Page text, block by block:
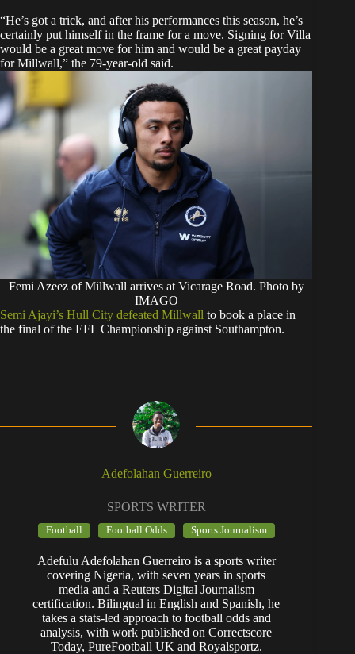
“He’s got a trick, and after his performances this season, he’s
certainly put himself in the frame for a move. Signing for Villa
would be a great move for him and would be a great payday
for Millwall,” the 79-year-old said.
Femi Azeez of Millwall arrives at Vicarage Road. Photo by
IMAGO
Semi Ajayi’s Hull City defeated Millwall to book a place in
the final of the EFL Championship against Southampton.
Adefolahan Guerreiro
SPORTS WRITER
Football Football Odds Sports Journalism
Adefulu Adefolahan Guerreiro is a sports writer
covering Nigeria, with seven years in sports
media and a Reuters Digital Journalism
certification. Bilingual in English and Spanish, he
takes a stats-led approach to football odds and
analysis, with work published on Correctscore
Today, PureFootball UK and Royalsportz.